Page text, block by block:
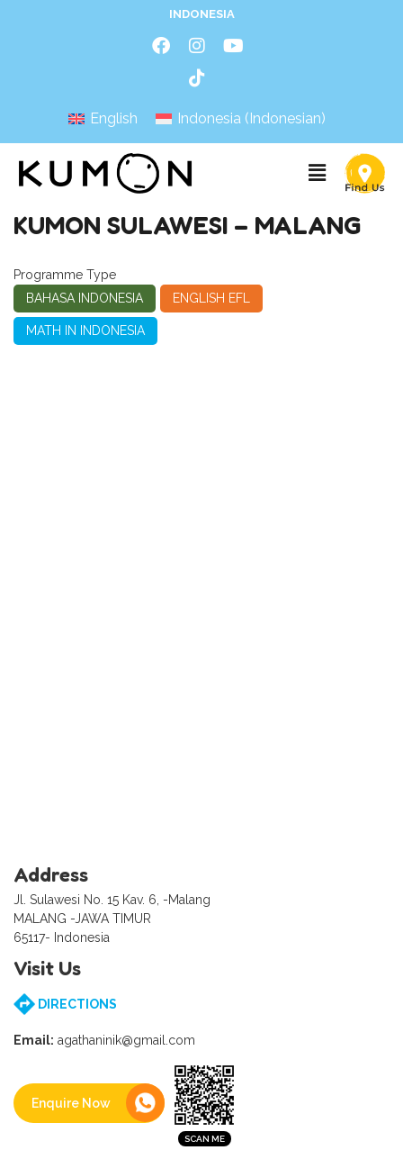
INDONESIA
English Indonesia (Indonesian)
KUMON SULAWESI – MALANG
Programme Type
BAHASA INDONESIA
ENGLISH EFL
MATH IN INDONESIA
Address
Jl. Sulawesi No. 15 Kav. 6, -Malang
MALANG -JAWA TIMUR
65117- Indonesia
Visit Us
DIRECTIONS
Email: agathaninik@gmail.com
Enquire Now